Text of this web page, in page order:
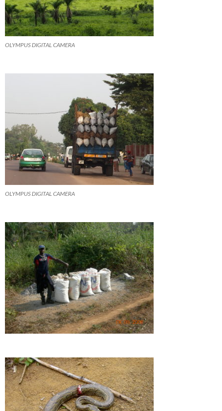
OLYMPUS DIGITAL CAMERA
OLYMPUS DIGITAL CAMERA